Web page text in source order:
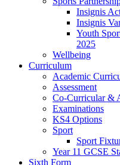
Insignis
Insignis
Youth
2025
Wellbeing
Curriculum
Academic
Assessment
Co-Curricular &
Examinations
KS4 Options
Sport
Sport
Year 11 GCSE
Sixth Form